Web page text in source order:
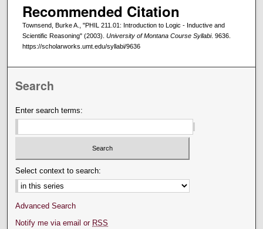
Recommended Citation
Townsend, Burke A., "PHIL 211.01: Introduction to Logic - Inductive and
Scientific Reasoning" (2003). University of Montana Course Syllabi. 9636.
https://scholarworks.umt.edu/syllabi/9636
Search
Enter search terms:
Select context to search:
Advanced Search
Notify me via email or RSS